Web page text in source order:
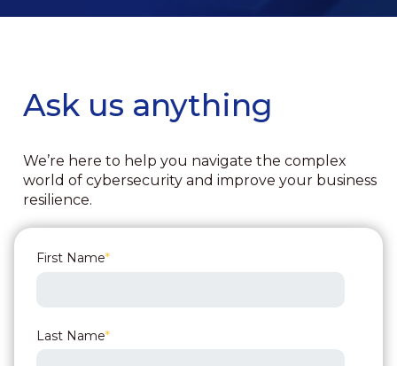
Ask us anything
We’re here to help you navigate the complex
world of cybersecurity and improve your business
resilience.
First Name*
Last Name*